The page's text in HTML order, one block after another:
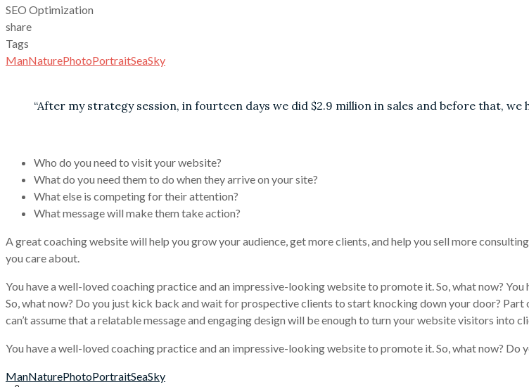
SEO Optimization
share
Tags
ManNaturePhotoPortraitSeaSky
“After my strategy session, in fourteen days we did $2.9 million in sales and before that,
Who do you need to visit your website?
What do you need them to do when they arrive on your site?
What else is competing for their attention?
What message will make them take action?
A great coaching website will help you grow your audience, get more clients, and help you sell more
you care about.
You have a well-loved coaching practice and an impressive-looking website to promote it. So, what now?
So, what now? Do you just kick back and wait for prospective clients to start knocking down your door? Part
can’t assume that a relatable message and engaging design will be enough to turn your website visitors into
You have a well-loved coaching practice and an impressive-looking website to promote it. So, what now?
ManNaturePhotoPortraitSeaSky